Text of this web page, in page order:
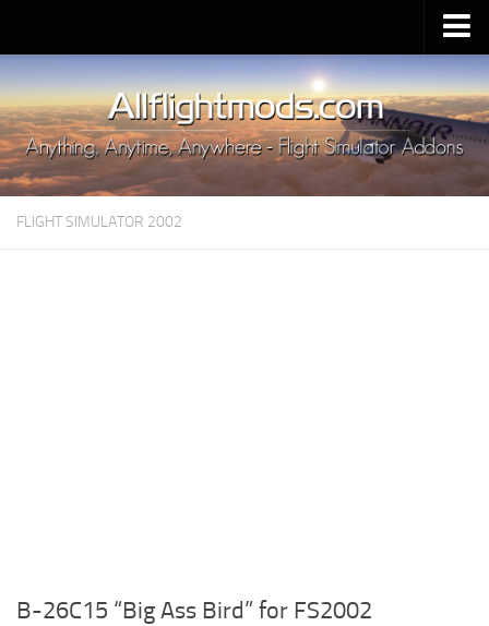
Upload Mod
Installing MSFS 2020 Mods
MSFS 2020 FAQ
Download MSFS 2020
MSFS 2020 System Requirements
FLIGHT SIMULATOR 2002
B-26C15 “Big Ass Bird” for FS2002